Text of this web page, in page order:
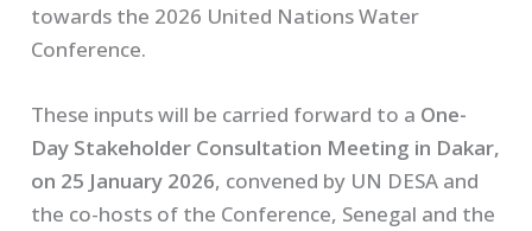
towards the 2026 United Nations Water
Conference.
These inputs will be carried forward to a One-
Day Stakeholder Consultation Meeting in Dakar,
on 25 January 2026, convened by UN DESA and
the co-hosts of the Conference, Senegal and the